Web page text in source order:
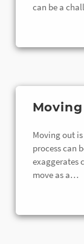
can be a
Moving out
process can
exaggerates
move as a…